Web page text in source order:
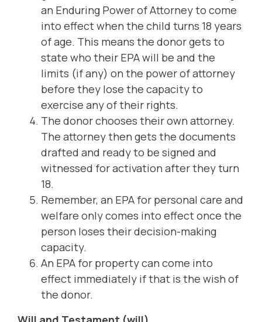
an Enduring Power of Attorney to come
into effect when the child turns 18 years
of age. This means the donor gets to
state who their EPA will be and the
limits (if any) on the power of attorney
before they lose the capacity to
exercise any of their rights.
The donor chooses their own attorney.
The attorney then gets the documents
drafted and ready to be signed and
witnessed for activation after they turn
18.
Remember, an EPA for personal care and
welfare only comes into effect once the
person loses their decision-making
capacity.
An EPA for property can come into
effect immediately if that is the wish of
the donor.